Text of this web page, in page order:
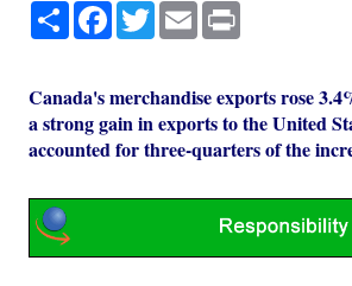
Share Facebook
TwitterEmail
Canada's merchandise exports rose
a strong gain in exports to the United
accounted for three-quarters of the